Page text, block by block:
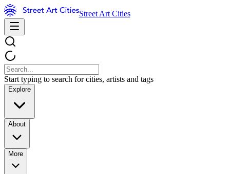
Street Art Cities
Start typing to search for cities, artists and tags
Explore
About
More